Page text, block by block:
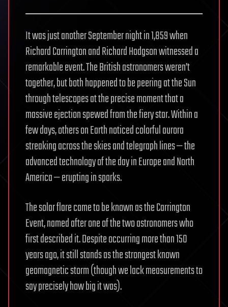
It was just another September night in 1,859 when
Richard Carrington and Richard Hodgson witnessed a
remarkable event. The British astronomers weren’t
together, but both happened to be peering at the Sun
through telescopes at the precise moment that a
massive ejection spewed from the fiery star. Within a
few days, others on Earth noticed colorful aurora
streaking across the skies and telegraph lines — the
advanced technology of the day in Europe and North
America — erupting in sparks.
The solar flare came to be known as the Carrington
Event, named after one of the two astronomers who
first described it. Despite occurring more than 150
years ago, it still stands as the strongest known
geomagnetic storm (though we lack measurements to
say precisely how big it was).